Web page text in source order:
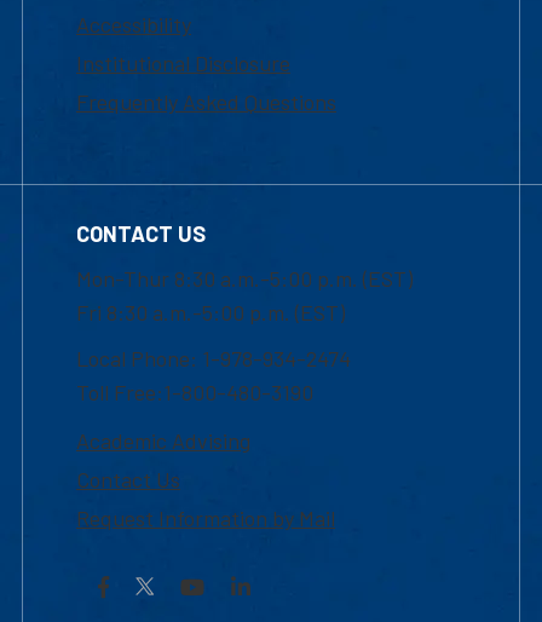
Accessibility
Institutional Disclosure
Frequently Asked Questions
CONTACT US
Mon-Thur 8:30 a.m.-5:00 p.m. (EST)
Fri 8:30 a.m.-5:00 p.m. (EST)
Local Phone: 1-978-934-2474
Toll Free:1-800-480-3190
Academic Advising
Contact Us
Request Information by Mail
Facebook YouTubeLinkedIn